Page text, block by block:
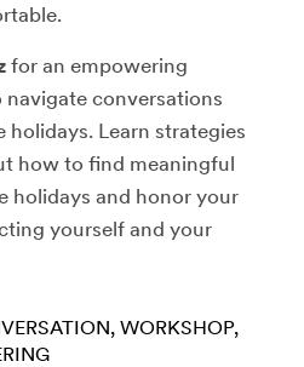
for an empowering
conversations
holidays. Learn strategies
how to find meaningful
holidays and honor your
yourself and your
WORKSHOP